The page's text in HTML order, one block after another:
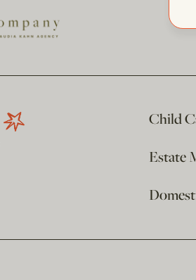
Child
Estate